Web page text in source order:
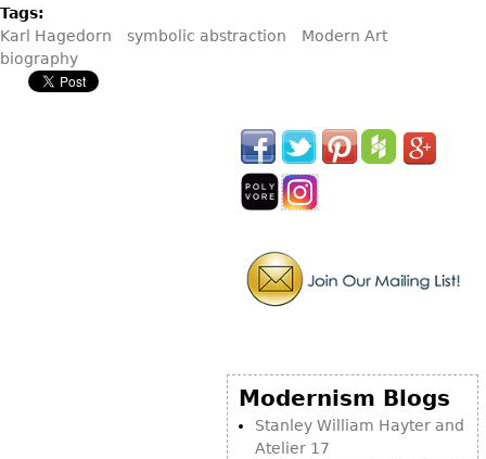
Tags:
Karl Hagedorn
symbolic abstraction
Modern Art
biography
Modernism Blogs
Stanley William Hayter and
Atelier 17